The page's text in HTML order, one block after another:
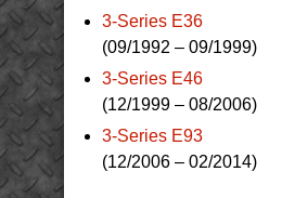
3-Series E36
(09/1992 – 09/1999)
3-Series E46
(12/1999 – 08/2006)
3-Series E93
(12/2006 – 02/2014)